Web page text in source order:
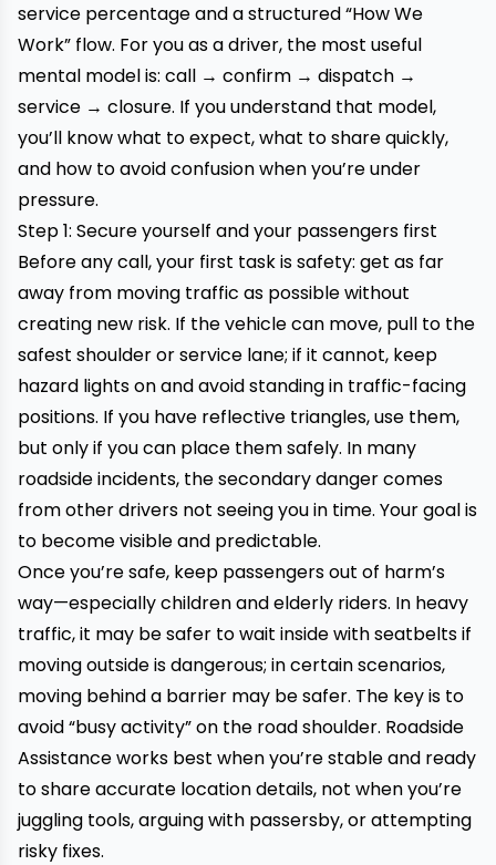
service percentage and a structured “How We
Work” flow. For you as a driver, the most useful
mental model is: call → confirm → dispatch →
service → closure. If you understand that model,
you’ll know what to expect, what to share quickly,
and how to avoid confusion when you’re under
pressure.
Step 1: Secure yourself and your passengers first
Before any call, your first task is safety: get as far
away from moving traffic as possible without
creating new risk. If the vehicle can move, pull to the
safest shoulder or service lane; if it cannot, keep
hazard lights on and avoid standing in traffic-facing
positions. If you have reflective triangles, use them,
but only if you can place them safely. In many
roadside incidents, the secondary danger comes
from other drivers not seeing you in time. Your goal is
to become visible and predictable.
Once you’re safe, keep passengers out of harm’s
way—especially children and elderly riders. In heavy
traffic, it may be safer to wait inside with seatbelts if
moving outside is dangerous; in certain scenarios,
moving behind a barrier may be safer. The key is to
avoid “busy activity” on the road shoulder. Roadside
Assistance works best when you’re stable and ready
to share accurate location details, not when you’re
juggling tools, arguing with passersby, or attempting
risky fixes.